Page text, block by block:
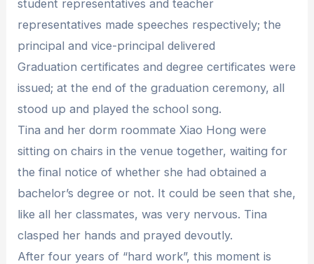
student representatives and teacher
representatives made speeches respectively; the
principal and vice-principal delivered
Graduation certificates and degree certificates were
issued; at the end of the graduation ceremony, all
stood up and played the school song.
Tina and her dorm roommate Xiao Hong were
sitting on chairs in the venue together, waiting for
the final notice of whether she had obtained a
bachelor’s degree or not. It could be seen that she,
like all her classmates, was very nervous. Tina
clasped her hands and prayed devoutly.
After four years of “hard work”, this moment is